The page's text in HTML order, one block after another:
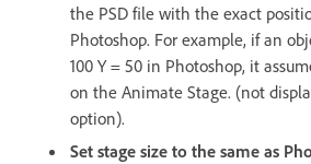
the PSD file with the exact
Photoshop. For example, if an
100 Y = 50 in Photoshop, it
on the Animate Stage. (not
option).
Set stage size to the same as